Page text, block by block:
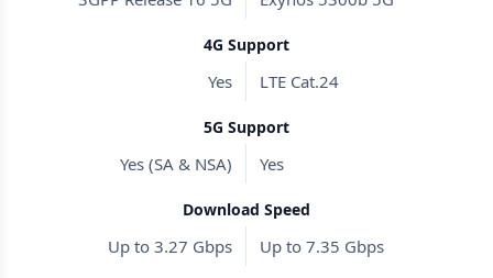
4G Support
Yes LTE Cat.24
5G Support
Yes (SA & NSA) Yes
Download Speed
Up to 3.27 Gbps Up to 7.35 Gbps